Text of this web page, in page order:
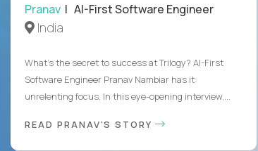
Pranav| AI-First Software Engineer
India
What's the secret to success at Trilogy? AI-First
Software Engineer Pranav Nambiar has it:
unrelenting focus. In this eye-opening interview,...
READ PRANAV'S STORY